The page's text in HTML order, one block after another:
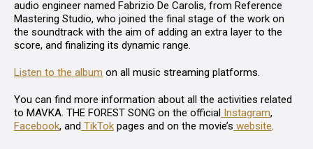
audio engineer named Fabrizio De Carolis, from Reference
Mastering Studio, who joined the final stage of the work on
the soundtrack with the aim of adding an extra layer to the
score, and finalizing its dynamic range.
Listen to the album on all music streaming platforms.
You can find more information about all the activities related
to MAVKA. THE FOREST SONG on the official Instagram,
Facebook, and TikTok pages and on the movie’s website.